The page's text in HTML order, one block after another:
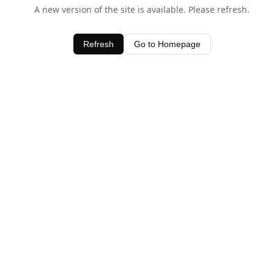
A new version of the site is available. Please refresh.
Refresh Go to Homepage